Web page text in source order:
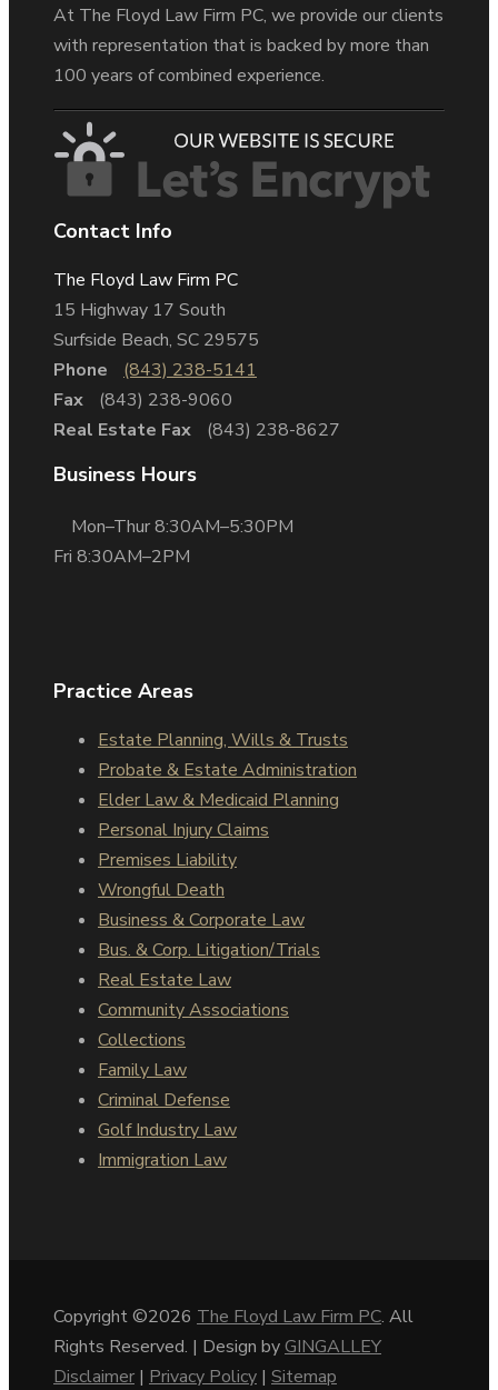
At The Floyd Law Firm PC, we provide our clients
with representation that is backed by more than
100 years of combined experience.
Contact Info
The Floyd Law Firm PC
15 Highway 17 South
Surfside Beach, SC 29575
Phone
(843) 238-5141
Fax
(843) 238-9060
Real Estate Fax
(843) 238-8627
Business Hours
Mon–Thur 8:30AM–5:30PM
Fri 8:30AM–2PM
Practice Areas
Estate Planning, Wills & Trusts
Probate & Estate Administration
Elder Law & Medicaid Planning
Personal Injury Claims
Premises Liability
Wrongful Death
Business & Corporate Law
Bus. & Corp. Litigation/Trials
Real Estate Law
Community Associations
Collections
Family Law
Criminal Defense
Golf Industry Law
Immigration Law
Copyright ©2026 The Floyd Law Firm PC. All
Rights Reserved. | Design byGINGALLEY
Disclaimer | Privacy Policy | Sitemap